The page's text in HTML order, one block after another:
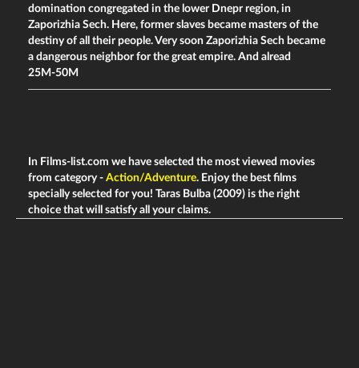
domination congregated in the lower Dnepr region, in
Zaporizhia Sech. Here, former slaves became masters of the
destiny of all their people. Very soon Zaporizhia Sech became
a dangerous neighbor for the great empire. And alread
25M-50M
In Films-list.com we have selected the most viewed movies
from category - Action/Adventure. Enjoy the best films
specially selected for you! Taras Bulba (2009) is the right
choice that will satisfy all your claims.